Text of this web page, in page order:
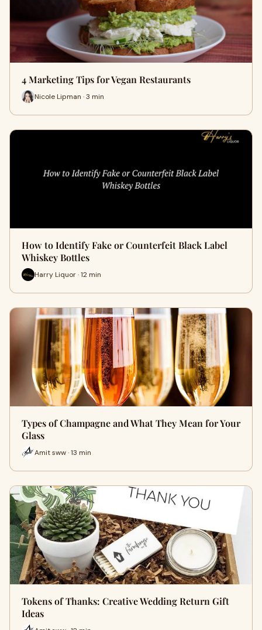
4 Marketing Tips for Vegan Restaurants
Nicole Lipman · 3 min
How to Identify Fake or Counterfeit Black Label
Whiskey Bottles
Harry Liquor · 12 min
Types of Champagne and What They Mean for Your
Glass
Amit sww · 13 min
Tokens of Thanks: Creative Wedding Return Gift
Ideas